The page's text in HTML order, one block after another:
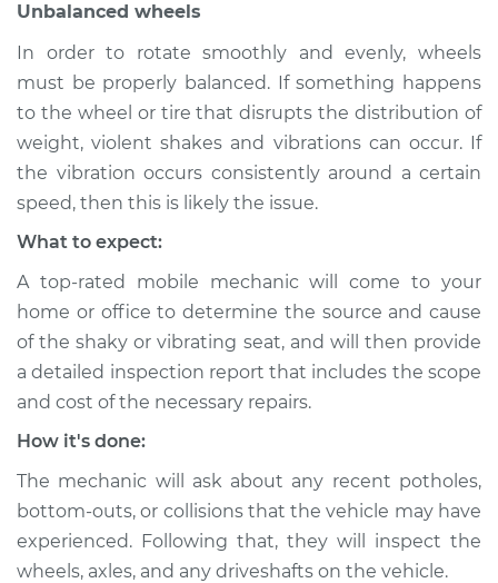
Service type
shakes Inspection
Estimate $94.99
Shop/Dealer Price $104.99 $112.48
2018 Chevrolet Bolt
EV
Service type
Seat vibrates or
shakes Inspection
Estimate
Shop/Dealer Price $105.02 $112.55
Unbalanced wheels
In order to rotate smoothly and evenly, wheels
must be properly balanced. If something happens
to the wheel or tire that disrupts the distribution of
weight, violent shakes and vibrations can occur. If
the vibration occurs consistently around a certain
speed, then this is likely the issue.
What to expect:
A top-rated mobile mechanic will come to your
home or office to determine the source and cause
of the shaky or vibrating seat, and will then provide
a detailed inspection report that includes the scope
and cost of the necessary repairs.
How it's done:
The mechanic will ask about any recent potholes,
bottom-outs, or collisions that the vehicle may have
experienced. Following that, they will inspect the
wheels, axles, and any driveshafts on the vehicle.